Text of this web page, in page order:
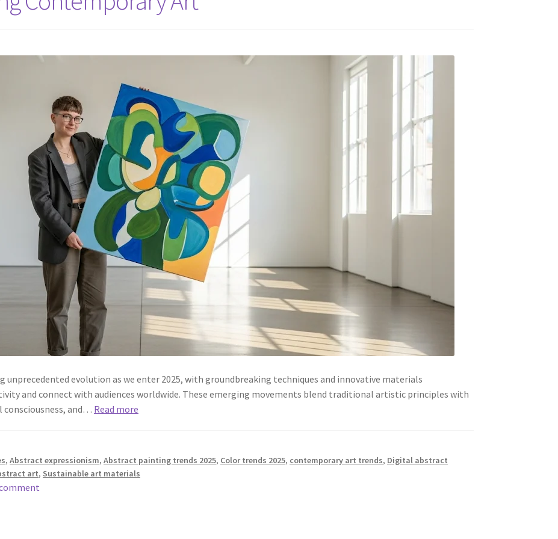
evolution as we enter 2025, with groundbreaking techniques and innovative materials
and connect with audiences worldwide. These emerging movements blend traditional artistic principles with
and… Read more
,Abstract expressionism,Abstract painting trends 2025, Color trends 2025, contemporary art trends, Digital abstract
art, Sustainable art materials